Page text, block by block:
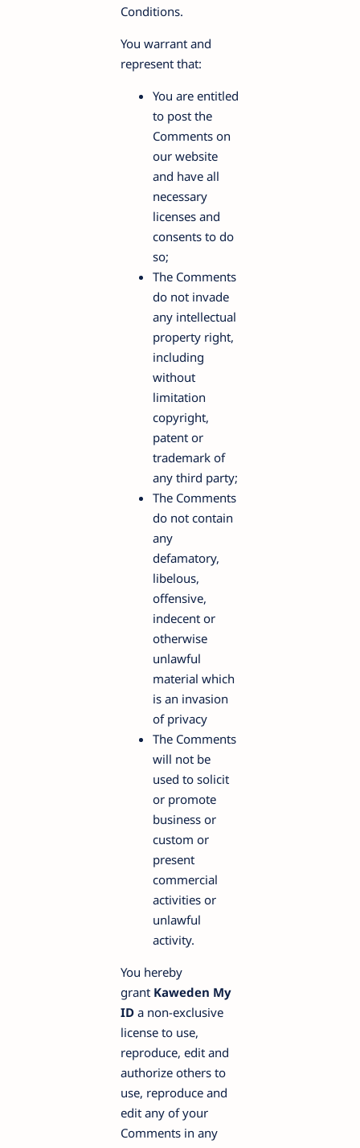
Conditions.
You warrant and
represent that:
You are entitled
to post the
Comments on
our website
and have all
necessary
licenses and
consents to do
so;
The Comments
do not invade
any intellectual
property right,
including
without
limitation
copyright,
patent or
trademark of
any third party;
The Comments
do not contain
any
defamatory,
libelous,
offensive,
indecent or
otherwise
unlawful
material which
is an invasion
of privacy
The Comments
will not be
used to solicit
or promote
business or
custom or
present
commercial
activities or
unlawful
activity.
You hereby
grant Kaweden My
ID a non-exclusive
license to use,
reproduce, edit and
authorize others to
use, reproduce and
edit any of your
Comments in any